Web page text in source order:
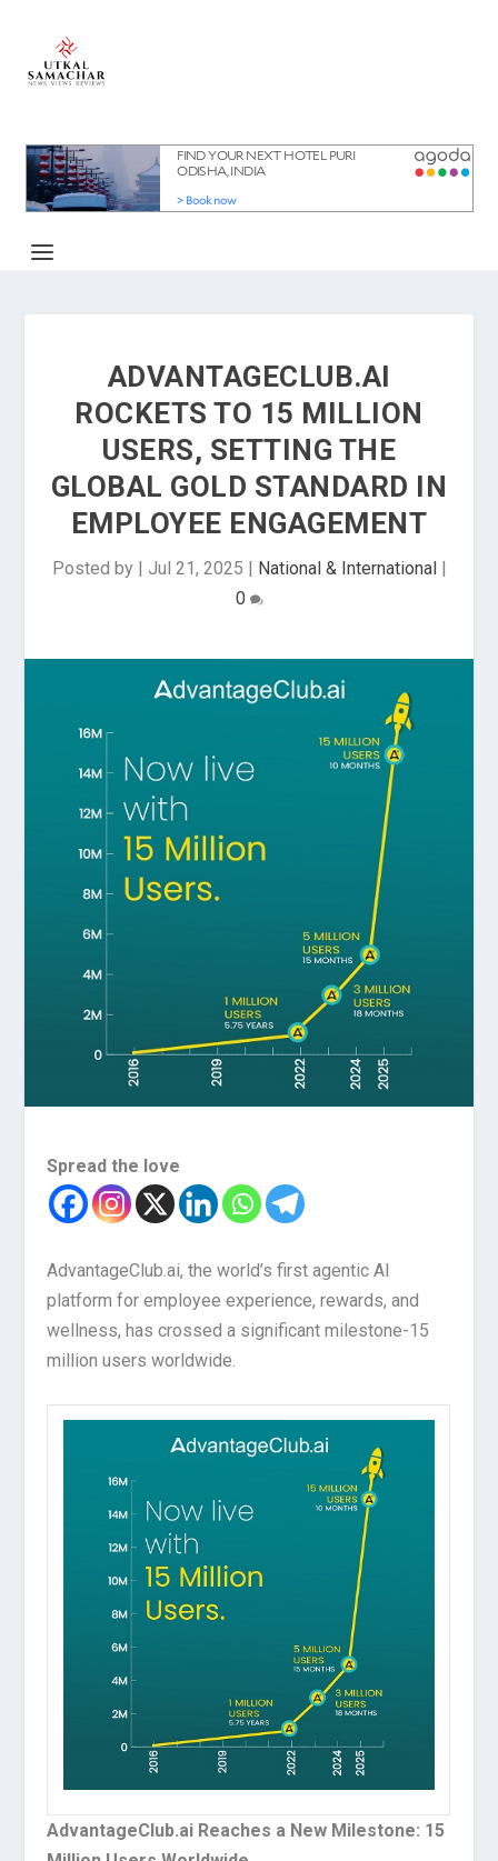
ADVANTAGECLUB.AI
ROCKETS TO 15 MILLION
USERS, SETTING THE
GLOBAL GOLD STANDARD IN
EMPLOYEE ENGAGEMENT
Posted by | Jul 21, 2025 | National & International|
0
Spread the love
AdvantageClub.ai, the world’s first agentic AI
platform for employee experience, rewards, and
wellness, has crossed a significant milestone-15
million users worldwide.
AdvantageClub.ai Reaches a New Milestone: 15